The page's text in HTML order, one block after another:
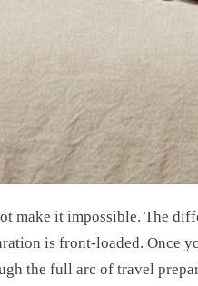
make it impossible. The
is front-loaded.
the full arc of travel